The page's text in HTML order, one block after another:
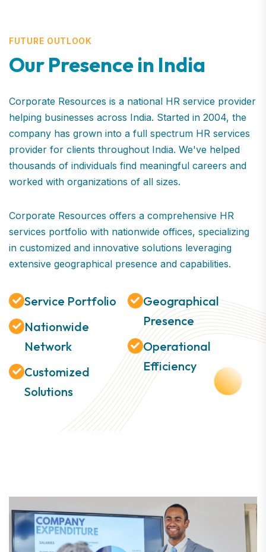
FUTURE OUTLOOK
Our Presence in India
Corporate Resources is a national HR service provider
helping businesses across India. Started in 2004, the
company has grown into a full spectrum HR services
provider for clients throughout India. We've helped
thousands of individuals find meaningful careers and
worked with organizations of all sizes.
Corporate Resources offers a comprehensive HR
services portfolio with nationwide offices, specializing
in customized and innovative solutions leveraging
extensive geographical presence and capabilities.
Service Portfolio
Nationwide
Network
Customized
Solutions
Geographical
Presence
Operational
Efficiency